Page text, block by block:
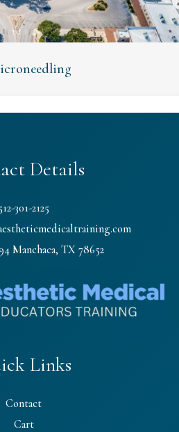
Details
301-2125
Manchaca, TX 78652
Links
Contact
Cart